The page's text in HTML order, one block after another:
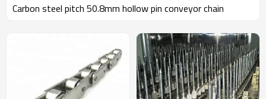
Carbon steel pitch 50.8mm hollow pin conveyor chain